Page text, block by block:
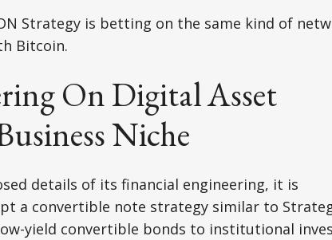
Strategy is betting on the same kind of
Bitcoin.
On Digital Asset
Niche
details of its financial engineering, it is
a convertible note strategy similar to
yield convertible bonds to institutional